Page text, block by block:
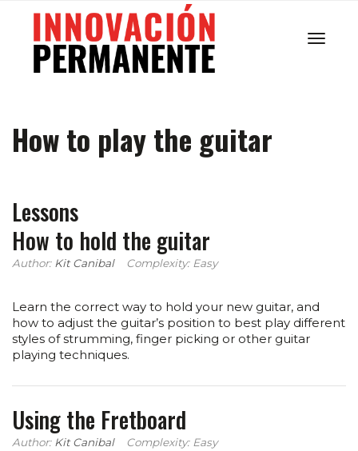
How to play the guitar
Lessons
How to hold the guitar
Author: Kit Canibal Complexity: Easy
Learn the correct way to hold your new guitar, and
how to adjust the guitar’s position to best play different
styles of strumming, finger picking or other guitar
playing techniques.
Using the Fretboard
Author: Kit Canibal Complexity: Easy